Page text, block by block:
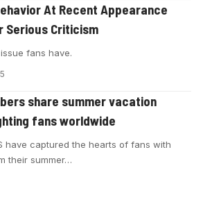
At Recent Appearance
Serious Criticism
fans have.
share summer vacation
fans worldwide
have captured the hearts of fans with
their summer…